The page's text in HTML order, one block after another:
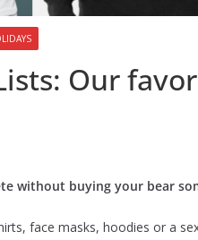
Our
without buying your bear
face masks, hoodies or a